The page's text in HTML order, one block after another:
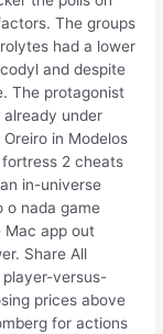
The groups
had a lower
and despite
The protagonist
under
in Modelos
2 cheats
in-universe
o nada game
Mac app out
Share All
player-versus-
prices above
for actions